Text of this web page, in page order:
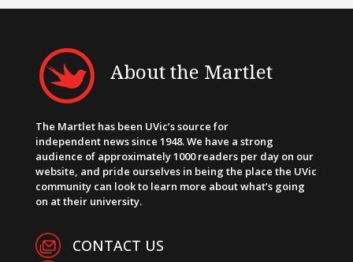
About the Martlet
The Martlet has been UVic’s source for
independent news since 1948. We have a strong
audience of approximately 1000 readers per day on our
website, and pride ourselves in being the place the UVic
community can look to learn more about what’s going
on at their university.
CONTACT US